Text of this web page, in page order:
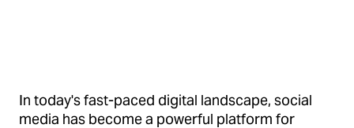
In today's fast-paced digital landscape, social
media has become a powerful platform for